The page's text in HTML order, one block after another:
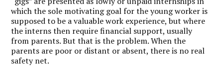
which the sole motivating goal for the young worker is
supposed to be a valuable work experience, but where
the interns then require financial support, usually
from parents. But that is the problem. When the
parents are poor or distant or absent, there is no real
safety net.